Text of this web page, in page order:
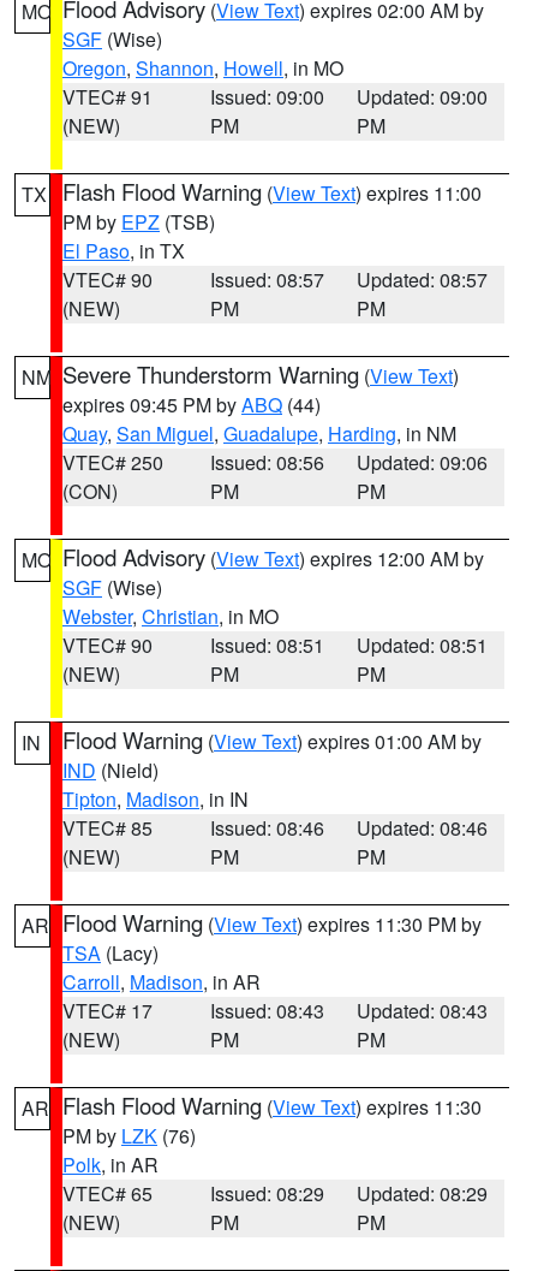
MO Flood Advisory (View Text) expires 02:00 AM by
SGF (Wise)
Oregon, Shannon, Howell, in MO
VTEC# 91
(NEW)
Issued: 09:00
PM
Updated: 09:00
PM
TX Flash Flood Warning (View Text) expires 11:00
PM by EPZ (TSB)
El Paso, in TX
VTEC# 90
(NEW)
Issued: 08:57
PM
Updated: 08:57
PM
NM Severe Thunderstorm Warning (View Text)
expires 09:45 PM byABQ (44)
Quay, San Miguel, Guadalupe, Harding, in NM
VTEC# 250
(CON)
Issued: 08:56
PM
Updated: 09:06
PM
MO Flood Advisory (View Text) expires 12:00 AM by
SGF (Wise)
Webster, Christian, in MO
VTEC# 90
(NEW)
Issued: 08:51
PM
Updated: 08:51
PM
IN Flood Warning (View Text) expires 01:00 AM by
IND (Nield)
Tipton, Madison, in IN
VTEC# 85
(NEW)
Issued: 08:46
PM
Updated: 08:46
PM
AR Flood Warning (View Text) expires 11:30 PM by
TSA (Lacy)
Carroll, Madison, in AR
VTEC# 17
(NEW)
Issued: 08:43
PM
Updated: 08:43
PM
AR Flash Flood Warning (View Text) expires 11:30
PM by LZK (76)
Polk, in AR
VTEC# 65
(NEW)
Issued: 08:29
PM
Updated: 08:29
PM